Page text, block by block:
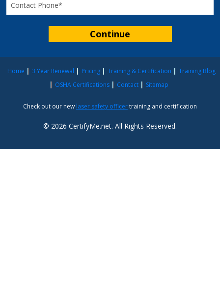
Home 3 Year Renewal Pricing Training & Certification
Training Blog
OSHA Certifications
Contact Sitemap
Check out our new laser safety officertraining and certification
© 2026 CertifyMe.net. All Rights Reserved.